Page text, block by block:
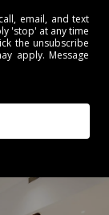
'stop' at any time
apply. Message